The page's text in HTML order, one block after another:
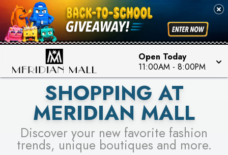
Open Today
11:00AM - 8:00PM
FOR A CHANCE TO WIN!
LEARN MORE
SEE STORES
SHOPPING AT
MERIDIAN MALL
Discover your new favorite fashion
trends, unique boutiques and more.